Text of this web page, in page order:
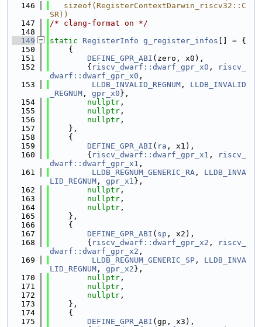
  146
   sizeof(RegisterContextDarwin_riscv32::C
SR))
  147
/* clang-format on */
  148
  149
static RegisterInfo g_register_infos [] = {
  150
    {
  151
DEFINE_GPR_ABI (zero, x0),
  152
        {
riscv_dwarf::dwarf_gpr_x0 ,
riscv_
dwarf::dwarf_gpr_x0 ,
  153
LLDB_INVALID_REGNUM , LLDB_INVALID
_REGNUM , gpr_x0 },
  154
nullptr ,
  155
nullptr ,
  156
nullptr ,
  157
    },
  158
    {
  159
DEFINE_GPR_ABI ( ra , x1),
  160
        {
riscv_dwarf::dwarf_gpr_x1 ,
riscv_
dwarf::dwarf_gpr_x1 ,
  161
LLDB_REGNUM_GENERIC_RA , LLDB_INVA
LID_REGNUM , gpr_x1 },
  162
nullptr ,
  163
nullptr ,
  164
nullptr ,
  165
    },
  166
    {
  167
DEFINE_GPR_ABI ( sp , x2),
  168
        {
riscv_dwarf::dwarf_gpr_x2 ,
riscv_
dwarf::dwarf_gpr_x2 ,
  169
LLDB_REGNUM_GENERIC_SP , LLDB_INVA
LID_REGNUM , gpr_x2 },
  170
nullptr ,
  171
nullptr ,
  172
nullptr ,
  173
    },
  174
    {
  175
DEFINE_GPR_ABI (gp, x3),